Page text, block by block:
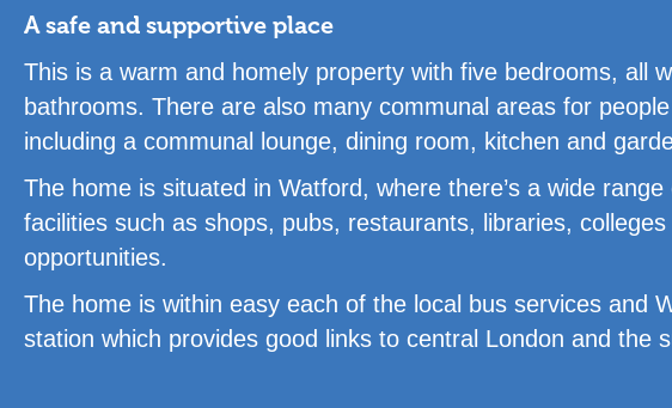
A safe and supportive place
This is a warm and homely property with five bedrooms, all
bathrooms. There are also many communal areas for
including a communal lounge, dining room, kitchen and
The home is situated in Watford, where there’s a wide
facilities such as shops, pubs, restaurants, libraries,
opportunities.
The home is within easy each of the local bus services and
station which provides good links to central London and the